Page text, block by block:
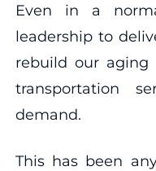
Even in a
leadership to
rebuild our aging
transportation
demand.
This has been